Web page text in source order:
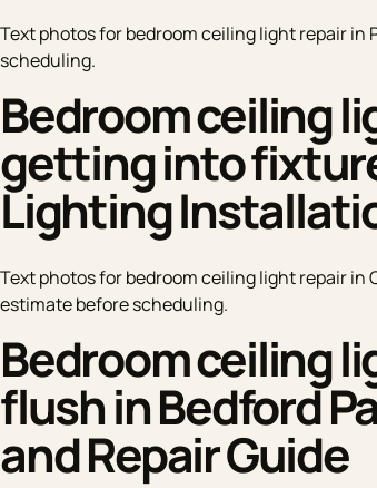
Text photos for bedroom ceiling light repair in
scheduling.
Bedroom ceiling
getting into
Lighting
Text photos for bedroom ceiling light repair
estimate before scheduling.
Bedroom ceiling
flush in Bedford
and Repair Guide